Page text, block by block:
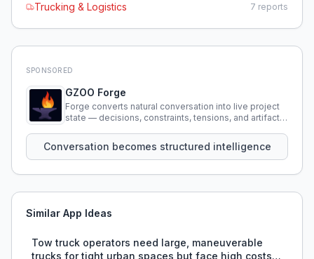
Trucking & Logistics
7 reports
SPONSORED
GZOO Forge
Forge converts natural conversation into live project
state — decisions, constraints, tensions, and artifacts
Conversation becomes structured intelligence
Similar App Ideas
Tow truck operators need large, maneuverable
trucks for tight urban spaces but face high costs